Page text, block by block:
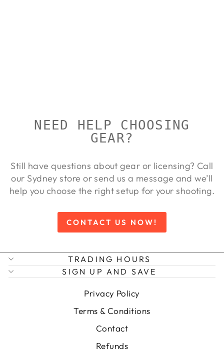
NEED HELP CHOOSING
GEAR?
Still have questions about gear or licensing? Call
our Sydney store or send us a message and we’ll
help you choose the right setup for your shooting.
CONTACT US NOW!
TRADING HOURS
SIGN UP AND SAVE
Privacy Policy
Terms & Conditions
Contact
Refunds